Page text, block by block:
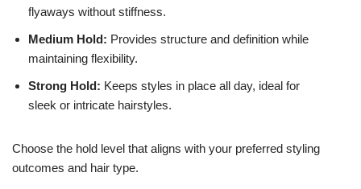
flyaways without stiffness.
Medium Hold: Provides structure and definition while
maintaining flexibility.
Strong Hold: Keeps styles in place all day, ideal for
sleek or intricate hairstyles.
Choose the hold level that aligns with your preferred styling
outcomes and hair type.